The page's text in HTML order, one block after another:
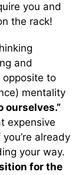
you and
the rack!
and
opposite to
mentality
ourselves.”
expensive
already
your way.
for the